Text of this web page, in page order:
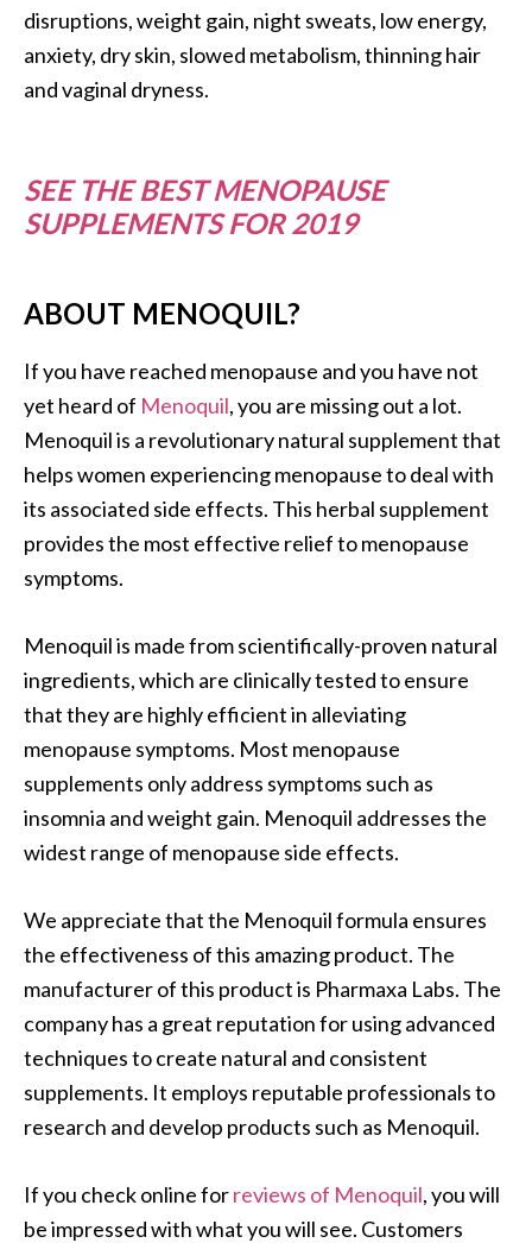
disruptions, weight gain, night sweats, low energy,
anxiety, dry skin, slowed metabolism, thinning hair
and vaginal dryness.
SEE THE BEST MENOPAUSE
SUPPLEMENTS FOR 2019
ABOUT MENOQUIL?
If you have reached menopause and you have not
yet heard of Menoquil, you are missing out a lot.
Menoquil is a revolutionary natural supplement that
helps women experiencing menopause to deal with
its associated side effects. This herbal supplement
provides the most effective relief to menopause
symptoms.
Menoquil is made from scientifically-proven natural
ingredients, which are clinically tested to ensure
that they are highly efficient in alleviating
menopause symptoms. Most menopause
supplements only address symptoms such as
insomnia and weight gain. Menoquil addresses the
widest range of menopause side effects.
We appreciate that the Menoquil formula ensures
the effectiveness of this amazing product. The
manufacturer of this product is Pharmaxa Labs. The
company has a great reputation for using advanced
techniques to create natural and consistent
supplements. It employs reputable professionals to
research and develop products such as Menoquil.
If you check online forreviews of Menoquil, you will
be impressed with what you will see. Customers